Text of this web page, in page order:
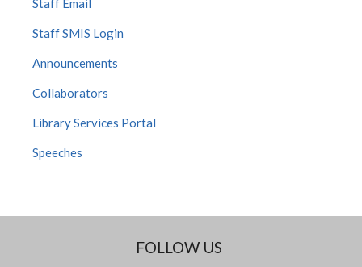
Staff Email
Staff SMIS Login
Announcements
Collaborators
Library Services Portal
Speeches
FOLLOW US